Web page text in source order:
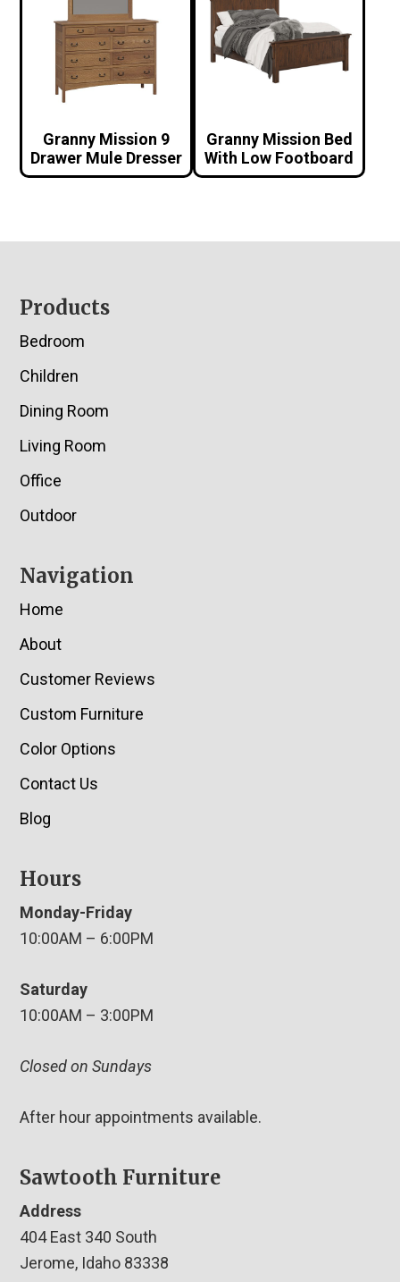
Granny Mission 9
Drawer Mule Dresser
Granny Mission Bed
With Low Footboard
Footer
Products
Bedroom
Children
Dining Room
Living Room
Office
Outdoor
Navigation
Home
About
Customer Reviews
Custom Furniture
Color Options
Contact Us
Blog
Hours
Monday-Friday
10:00AM – 6:00PM
Saturday
10:00AM – 3:00PM
Closed on Sundays
After hour appointments available.
Sawtooth Furniture
Address
404 East 340 South
Jerome, Idaho 83338